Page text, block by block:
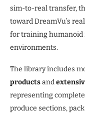
sim-to-real transfer,
toward DreamVu’s
for training humanoid
environments.
The library includes
productsand
representing
produce sections,